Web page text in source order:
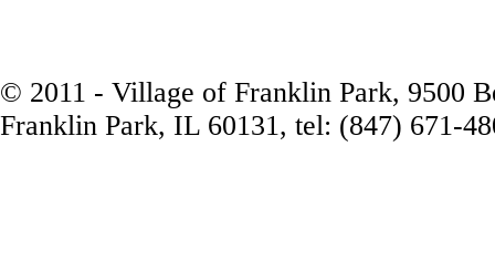
© 2011 - Village of Franklin Park, 9500
Franklin Park, IL 60131, tel: (847) 671-